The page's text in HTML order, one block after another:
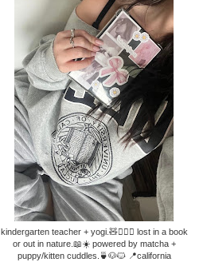
kindergarten teacher + yogi.🧸🧘🏼‍♀️ lost in a book
or out in nature.📖☀️ powered by matcha +
puppy/kitten cuddles.🍵🐶🐱 📍california